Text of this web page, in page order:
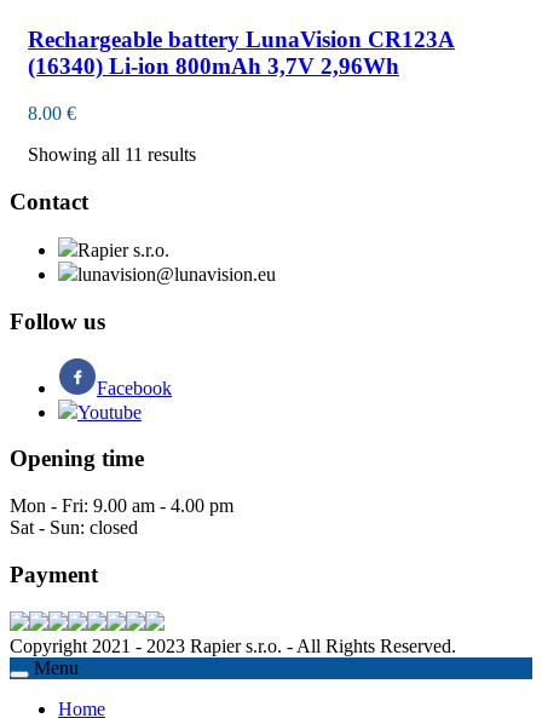
Rechargeable battery LunaVision CR123A
(16340) Li-ion 800mAh 3,7V 2,96Wh
8.00 €
Showing all 11 results
Contact
Rapier s.r.o.
lunavision@lunavision.eu
Follow us
Facebook
Youtube
Opening time
Mon - Fri: 9.00 am - 4.00 pm
Sat - Sun: closed
Payment
Copyright 2021 - 2023 Rapier s.r.o. - All Rights Reserved.
Menu
Home